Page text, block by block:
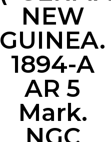
NEW
GUINEA.
1894-A
AR 5
Mark.